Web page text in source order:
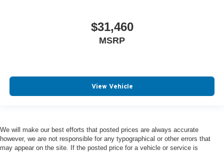
$31,460
MSRP
View Vehicle
We will make our best efforts that posted prices are always accurate
however, we are not responsible for any typographical or other errors that
may appear on the site. If the posted price for a vehicle or service is